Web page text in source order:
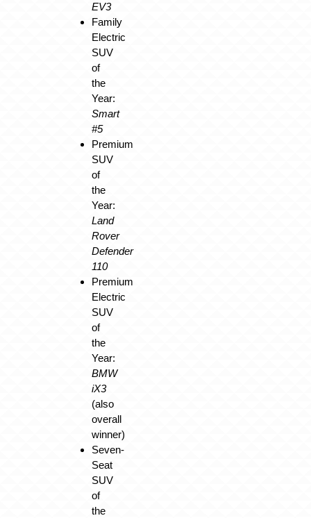
EV3
Family
Electric
SUV
of
the
Year:
Smart
#5
Premium
SUV
of
the
Year:
Land
Rover
Defender
110
Premium
Electric
SUV
of
the
Year:
BMW
iX3
(also
overall
winner)
Seven-
Seat
SUV
of
the